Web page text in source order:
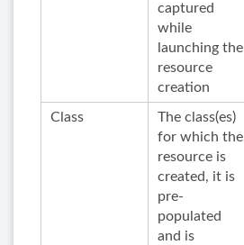
captured
while
launching the
resource
creation
Class
The class(es)
for which the
resource is
created, it is
pre-
populated
and is